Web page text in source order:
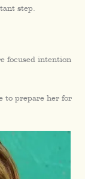
step.
focused intention
to prepare her for